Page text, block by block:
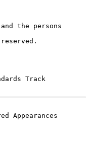
Track
Appearances